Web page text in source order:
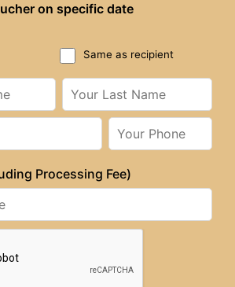
on specific date
Same as recipient
Processing Fee)